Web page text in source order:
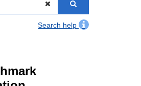
Search help